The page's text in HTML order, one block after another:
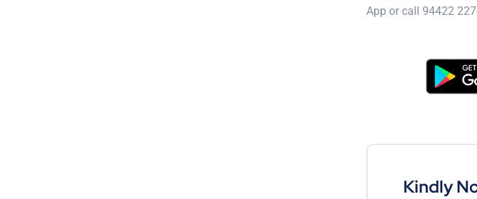
App or call 94422
Kindly